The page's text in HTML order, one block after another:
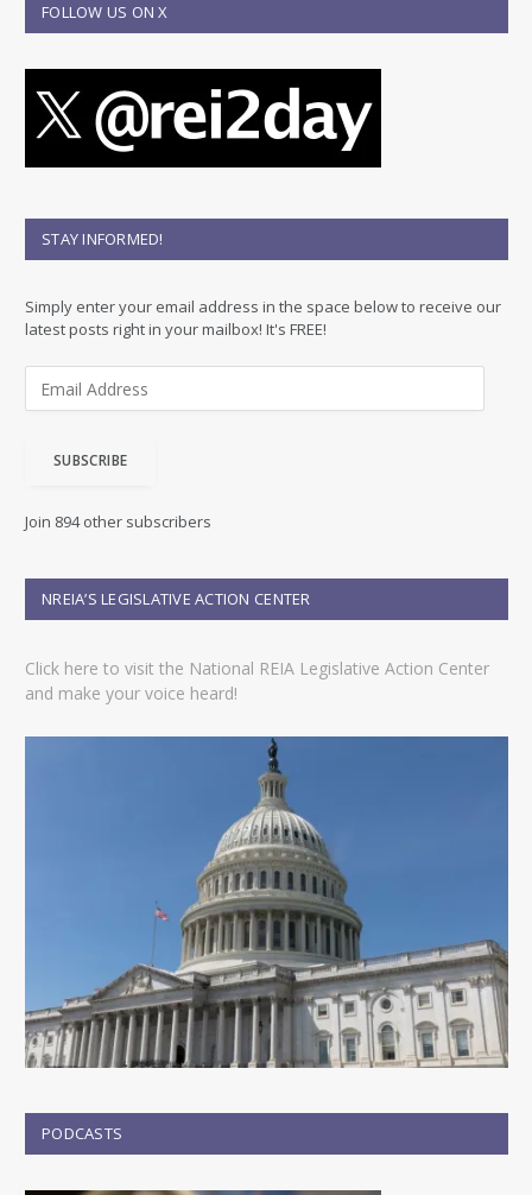
FOLLOW US ON X
STAY INFORMED!
Simply enter your email address in the space below to receive our
latest posts right in your mailbox! It's FREE!
d
e
s
SUBSCRIBE
Join 894 other subscribers
NREIA’S LEGISLATIVE ACTION CENTER
Click here to visit the National REIA Legislative Action Center
and make your voice heard!
PODCASTS